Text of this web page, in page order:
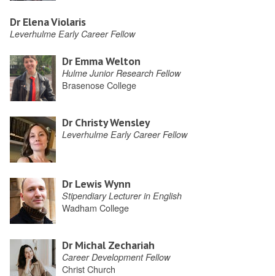
Dr Elena Violaris
Leverhulme Early Career Fellow
Dr Emma Welton
Hulme Junior Research Fellow
Brasenose College
Dr Christy Wensley
Leverhulme Early Career Fellow
Dr Lewis Wynn
Stipendiary Lecturer in English
Wadham College
Dr Michal Zechariah
Career Development Fellow
Christ Church